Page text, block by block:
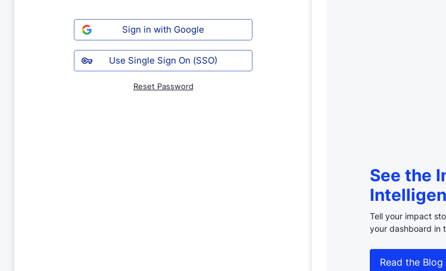
Sign in with Google
Use Single Sign On (SSO)
Reset Password
See the
Tell your impact
your dashboard in
Read the Blog